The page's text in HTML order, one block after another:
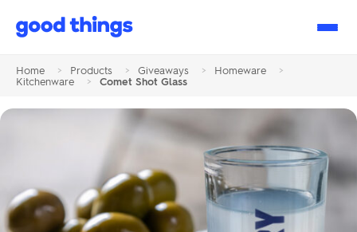
Good
Home > Products > Giveaways > Homeware
>
Kitchenware
> Comet Shot Glass